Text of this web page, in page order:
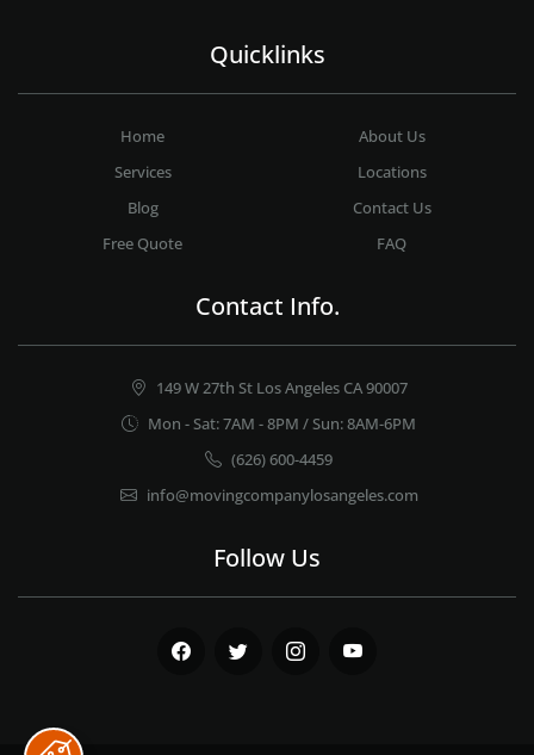
Quicklinks
Home
About Us
Services
Locations
Blog
Contact Us
Free Quote
FAQ
Contact Info.
149 W 27th St Los Angeles CA 90007
Mon - Sat: 7AM - 8PM / Sun: 8AM-6PM
(626) 600-4459
info@movingcompanylosangeles.com
Follow Us
Facebook Twitter Instagram